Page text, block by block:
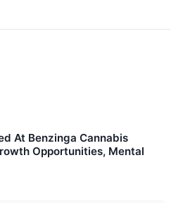
At Benzinga Cannabis
Opportunities, Mental